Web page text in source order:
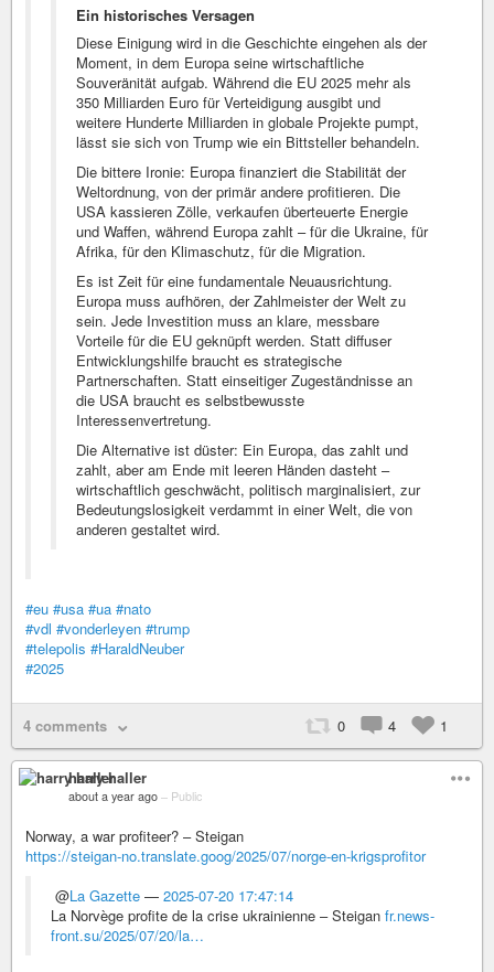
Ein historisches Versagen
Diese Einigung wird in die Geschichte eingehen als der
Moment, in dem Europa seine wirtschaftliche
Souveränität aufgab. Während die EU 2025 mehr als
350 Milliarden Euro für Verteidigung ausgibt und
weitere Hunderte Milliarden in globale Projekte pumpt,
lässt sie sich von Trump wie ein Bittsteller behandeln.
Die bittere Ironie: Europa finanziert die Stabilität der
Weltordnung, von der primär andere profitieren. Die
USA kassieren Zölle, verkaufen überteuerte Energie
und Waffen, während Europa zahlt – für die Ukraine, für
Afrika, für den Klimaschutz, für die Migration.
Es ist Zeit für eine fundamentale Neuausrichtung.
Europa muss aufhören, der Zahlmeister der Welt zu
sein. Jede Investition muss an klare, messbare
Vorteile für die EU geknüpft werden. Statt diffuser
Entwicklungshilfe braucht es strategische
Partnerschaften. Statt einseitiger Zugeständnisse an
die USA braucht es selbstbewusste
Interessenvertretung.
Die Alternative ist düster: Ein Europa, das zahlt und
zahlt, aber am Ende mit leeren Händen dasteht –
wirtschaftlich geschwächt, politisch marginalisiert, zur
Bedeutungslosigkeit verdammt in einer Welt, die von
anderen gestaltet wird.
#eu #usa #ua #nato
#vdl #vonderleyen #trump
#telepolis #HaraldNeuber
#2025
4 comments 0 4 1
harry haller
about a year ago – Public
Norway, a war profiteer? – Steigan
https://steigan-no.translate.goog/2025/07/norge-en-krigsprofitor
@La Gazette — 2025-07-20 17:47:14
La Norvège profite de la crise ukrainienne – Steigan fr.news-
front.su/2025/07/20/la…